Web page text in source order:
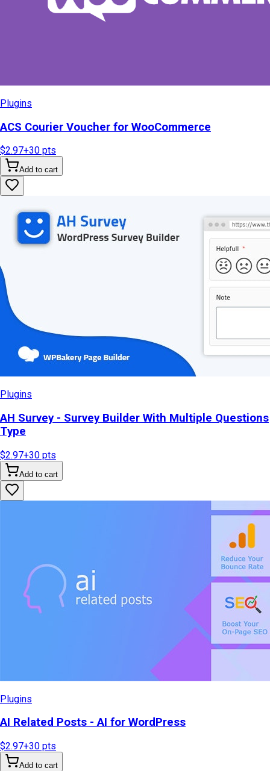
Plugins
ACS Courier Voucher for WooCommerce
$2.97+30 pts
Add to cart
Plugins
AH Survey - Survey Builder With Multiple Questions
Type
$2.97+30 pts
Add to cart
Plugins
AI Related Posts - AI for WordPress
$2.97+30 pts
Add to cart